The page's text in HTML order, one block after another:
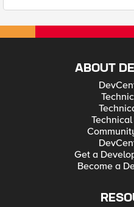
ABOUT
Get a
Become a